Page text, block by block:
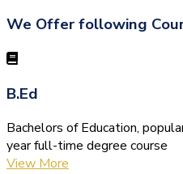
We Offer following
B.Ed
Bachelors of Education,
year full-time degree course
View More